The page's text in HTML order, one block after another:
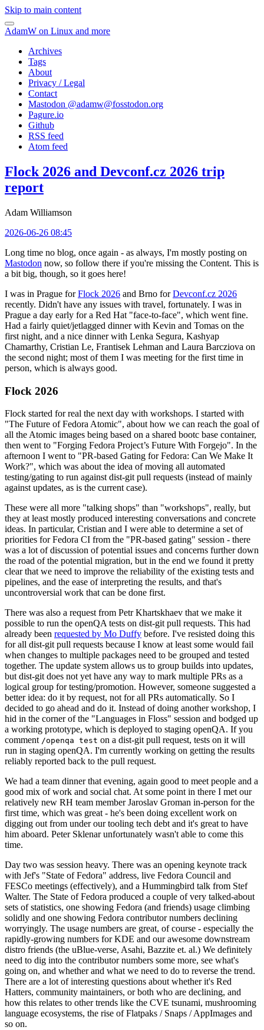
Skip to main content
AdamW on Linux and more
Archives
Tags
About
Privacy / Legal
Contact
Mastodon @adamw@fosstodon.org
Pagure.io
Github
RSS feed
Atom feed
Flock 2026 and Devconf.cz 2026 trip
report
Adam Williamson
2026-06-26 08:45
Long time no blog, once again - as always, I'm mostly posting on
Mastodon now, so follow there if you're missing the Content. This is
a bit big, though, so it goes here!
I was in Prague forFlock 2026 and Brno forDevconf.cz 2026
recently. Didn't have any issues with travel, fortunately. I was in
Prague a day early for a Red Hat "face-to-face", which went fine.
Had a fairly quiet/jetlagged dinner with Kevin and Tomas on the
first night, and a nice dinner with Lenka Segura, Kashyap
Chamarthy, Cristian Le, Frantisek Lehman and Laura Barcziova on
the second night; most of them I was meeting for the first time in
person, which is always good.
Flock 2026
Flock started for real the next day with workshops. I started with
"The Future of Fedora Atomic", about how we can reach the goal of
all the Atomic images being based on a shared bootc base container,
then went to "Forging Fedora Project’s Future With Forgejo". In the
afternoon I went to "PR-based Gating for Fedora: Can We Make It
Work?", which was about the idea of moving all automated
testing/gating to run against dist-git pull requests (instead of mainly
against updates, as is the current case).
These were all more "talking shops" than "workshops", really, but
they at least mostly produced interesting conversations and concrete
ideas. In particular, Cristian and I were able to determine a set of
priorities for Fedora CI from the "PR-based gating" session - there
was a lot of discussion of potential issues and concerns further down
the road of the potential migration, but in the end we found it pretty
clear that we need to improve the reliability of the existing tests and
pipelines, and the ease of interpreting the results, and that's
uncontroversial work that can be done first.
There was also a request from Petr Khartskhaev that we make it
possible to run the openQA tests on dist-git pull requests. This had
already been requested by Mo Duffy before. I've resisted doing this
for all dist-git pull requests because I know at least some would fail
when changes to multiple packages need to be grouped and tested
together. The update system allows us to group builds into updates,
but dist-git does not yet have any way to mark multiple PRs as a
logical group for testing/promotion. However, someone suggested a
better idea: do it by request, not for all PRs automatically. So I
decided to go ahead and do it. Instead of doing another workshop, I
hid in the corner of the "Languages in Floss" session and bodged up
a working prototype, which is deployed to staging openQA. If you
comment /openqa test on a dist-git pull request, tests on it will
run in staging openQA. I'm currently working on getting the results
reliably reported back to the pull request.
We had a team dinner that evening, again good to meet people and a
good mix of work and social chat. At some point in there I met our
relatively new RH team member Jaroslav Groman in-person for the
first time, which was great - he's been doing excellent work on
digging out from under our tooling tech debt and it's great to have
him aboard. Peter Sklenar unfortunately wasn't able to come this
time.
Day two was session heavy. There was an opening keynote track
with Jef's "State of Fedora" address, live Fedora Council and
FESCo meetings (effectively), and a Hummingbird talk from Stef
Walter. The State of Fedora produced a couple of very talked-about
sets of statistics, one showing Fedora (and friends) usage climbing
solidly and one showing Fedora contributor numbers declining
worryingly. The usage numbers are great, of course - especially the
rapidly-growing numbers for KDE and our awesome downstream
distro friends (the uBlue-verse, Asahi, Bazzite et. al.) We definitely
need to dig into the contributor numbers some more, see what's
going on, and whether and what we need to do to reverse the trend.
There are a lot of interesting questions about whether it's Red
Hatters, community maintainers, or both who are declining, and
how this relates to other trends like the CVE tsunami, mushrooming
language ecosystems, the rise of Flatpaks / Snaps / AppImages and
so on.